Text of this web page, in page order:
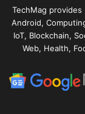
TechMag
Android,
IoT, Blockchain,
Web, Health,